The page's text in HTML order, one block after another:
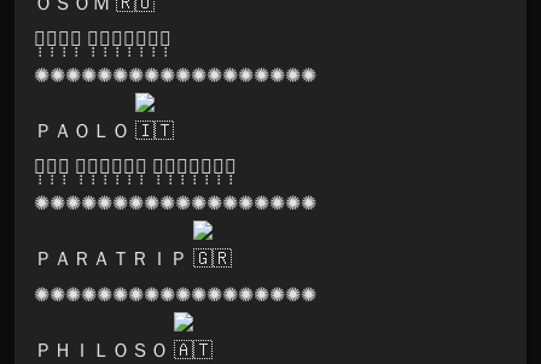
🅞̣̣̣🅢̣̣̣🅞̣̣̣🅜̣̣̣ 🅡̣̣̣🅔̣̣̣🅒̣̣̣🅞̣̣̣🅡̣̣̣🅓̣̣̣🅢̣̣̣
✺✺✺✺✺✺✺✺✺✺✺✺✺✺✺✺✺✺
ＰＡＯＬＯ
🅖̣̣̣🅞̣̣̣🅐̣̣̣ 🅜̣̣̣🅐̣̣̣🅝̣̣̣🅣̣̣̣🅡̣̣̣🅐̣̣̣ 🅡̣̣̣🅔̣̣̣🅒̣̣̣🅞̣̣̣🅡̣̣̣🅓̣̣̣🅢̣̣̣
✺✺✺✺✺✺✺✺✺✺✺✺✺✺✺✺✺✺
ＰＡＲＡＴＲＩＰ
✺✺✺✺✺✺✺✺✺✺✺✺✺✺✺✺✺✺
ＰＨＩＬＯＳＯ